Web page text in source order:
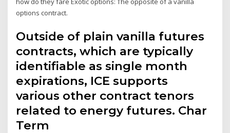
options contract.
Outside of plain vanilla futures
contracts, which are typically
identifiable as single month
expirations, ICE supports
various other contract tenors
related to energy futures. Char
Term